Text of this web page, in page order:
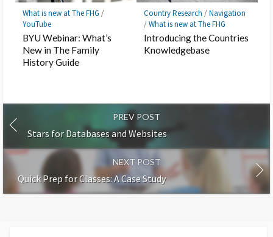
What is new at The FHG /
YouTube
BYU Webinar: What’s
New in The Family
History Guide
Country Research /Navigation
/What is new at The FHG
Introducing the Countries
Knowledgebase
PREV POST
Stars for Databases and Websites
NEXT POST
Quick Prep for Classes: A Case Study